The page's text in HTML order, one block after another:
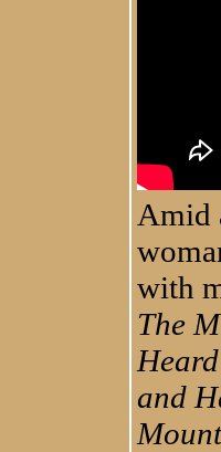
Amid
with
The
and